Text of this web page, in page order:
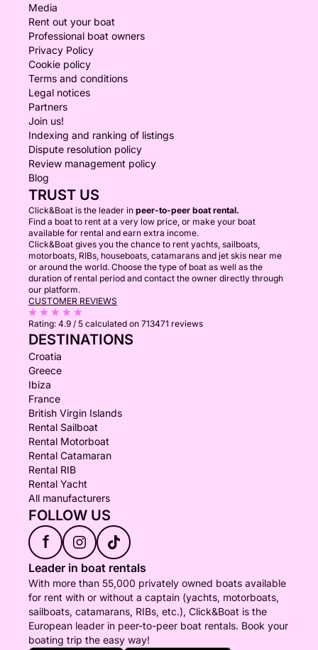
Media
Rent out your boat
Professional boat owners
Privacy Policy
Cookie policy
Terms and conditions
Legal notices
Partners
Join us!
Indexing and ranking of listings
Dispute resolution policy
Review management policy
Blog
TRUST US
Click&Boat is the leader in peer-to-peer boat rental.
Find a boat to rent at a very low price, or make your boat
available for rental and earn extra income.
Click&Boat gives you the chance to rent yachts, sailboats,
motorboats, RIBs, houseboats, catamarans and jet skis near me
or around the world. Choose the type of boat as well as the
duration of rental period and contact the owner directly through
our platform.
CUSTOMER REVIEWS
Rating: 4.9 / 5 calculated on 713471 reviews
DESTINATIONS
Croatia
Greece
Ibiza
France
British Virgin Islands
Rental Sailboat
Rental Motorboat
Rental Catamaran
Rental RIB
Rental Yacht
All manufacturers
FOLLOW US
f
Leader in boat rentals
With more than 55,000 privately owned boats available
for rent with or without a captain (yachts, motorboats,
sailboats, catamarans, RIBs, etc.), Click&Boat is the
European leader in peer-to-peer boat rentals. Book your
boating trip the easy way!